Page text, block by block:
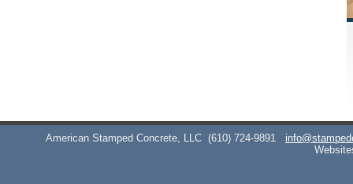
American Stamped Concrete, LLC (610) 724-9891